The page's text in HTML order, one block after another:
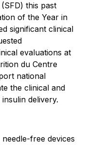
this past
of the Year in
significant clinical
evaluations at
du Centre
national
the clinical and
delivery.
free devices